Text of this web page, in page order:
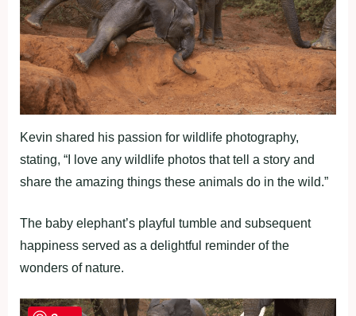
Kevin shared his passion for wildlife photography,
stating, “I love any wildlife photos that tell a story and
share the amazing things these animals do in the wild.”
The baby elephant’s playful tumble and subsequent
happiness served as a delightful reminder of the
wonders of nature.